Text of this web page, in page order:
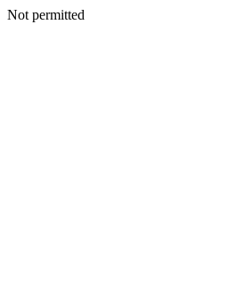
Not permitted